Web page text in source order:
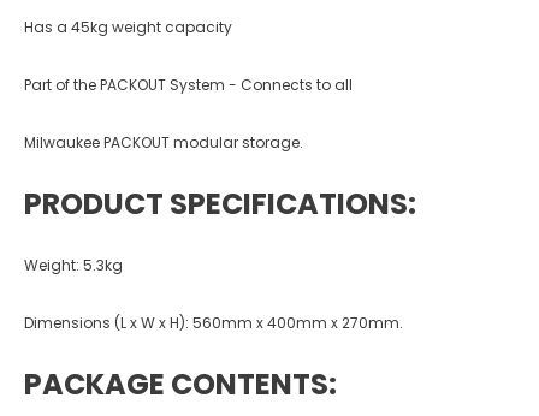
Has a 45kg weight capacity
Part of the PACKOUT System - Connects to all
Milwaukee PACKOUT modular storage.
PRODUCT SPECIFICATIONS:
Weight: 5.3kg
Dimensions (L x W x H): 560mm x 400mm x 270mm.
PACKAGE CONTENTS: